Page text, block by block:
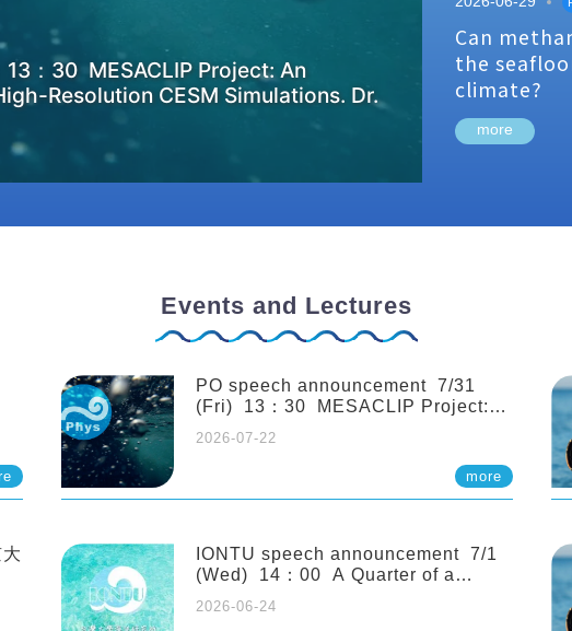
：30 MESACLIP Project: An
Resolution CESM Simulations. Dr.
Can
the
climate?
more
Events and Lectures
PO speech announcement 7/31
(Fri) 13：30 MESACLIP Project:
from High-Resolution CESM
2026-07-22
more
IONTU speech announcement 7/1
(Wed) 14：00 A Quarter of a
Century of Sponge Biodiversity and
Functioning in the Spermonde
2026-06-24